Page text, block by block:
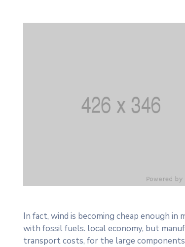
In fact, wind is becoming cheap enough
with fossil fuels. local economy, but
transport costs, for the large